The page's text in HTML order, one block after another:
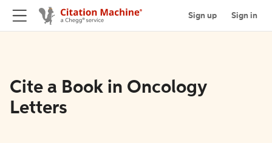
Sign up Sign in
Cite a Book in Oncology
Letters